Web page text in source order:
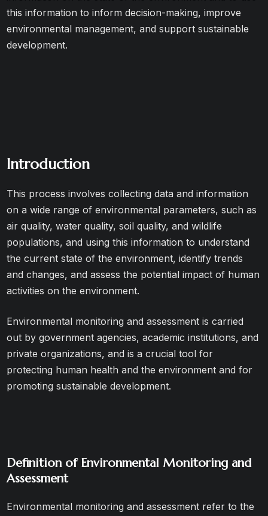
this information to inform decision-making, improve
environmental management, and support sustainable
development.
Introduction
This process involves collecting data and information
on a wide range of environmental parameters, such as
air quality, water quality, soil quality, and wildlife
populations, and using this information to understand
the current state of the environment, identify trends
and changes, and assess the potential impact of human
activities on the environment.
Environmental monitoring and assessment is carried
out by government agencies, academic institutions, and
private organizations, and is a crucial tool for
protecting human health and the environment and for
promoting sustainable development.
Definition of Environmental Monitoring and
Assessment
Environmental monitoring and assessment refer to the